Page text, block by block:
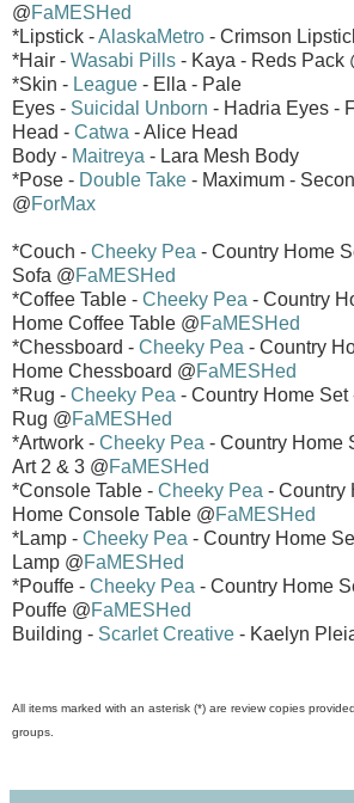
@FaMESHed
*Lipstick -AlaskaMetro - Crimson
*Hair - Wasabi Pills - Kaya - Reds Pack
*Skin - League - Ella - Pale
Eyes - Suicidal Unborn - Hadria Eyes -
Head - Catwa - Alice Head
Body - Maitreya - Lara Mesh Body
*Pose - Double Take - Maximum -
@ForMax
*Couch - Cheeky Pea - Country Home
Sofa @FaMESHed
*Coffee Table - Cheeky Pea - Country
Home Coffee Table @FaMESHed
*Chessboard - Cheeky Pea - Country
Home Chessboard @FaMESHed
*Rug - Cheeky Pea - Country Home
Rug @FaMESHed
*Artwork - Cheeky Pea - Country Home
Art 2 & 3 @FaMESHed
*Console Table - Cheeky Pea - Country
Home Console Table @FaMESHed
*Lamp - Cheeky Pea - Country Home
Lamp @FaMESHed
*Pouffe - Cheeky Pea - Country Home
Pouffe @FaMESHed
Building - Scarlet Creative - Kaelyn
All items marked with an asterisk (*) are review copies
groups.